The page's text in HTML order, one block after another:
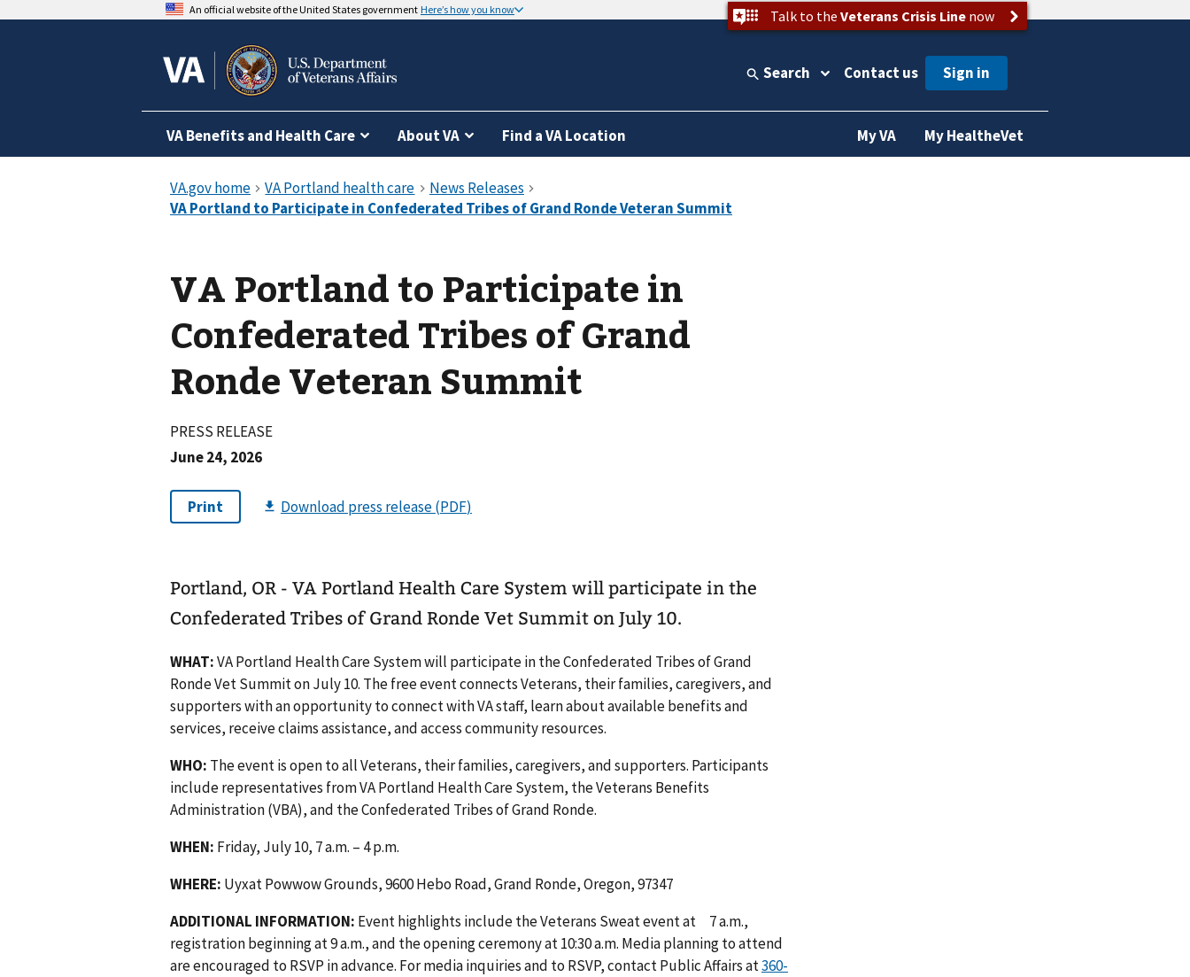
An official website of the United States government Here’s how you know Talk to the Veterans Crisis Linenow
Search Contact us
VA Benefits and Health Care About VA Find a VA Location My VA My HealtheVet
VA Portland to Participate in
Confederated Tribes of Grand
Ronde Veteran Summit
PRESS RELEASE
June 24, 2026
Portland, OR - VA Portland Health Care System will participate in the
Confederated Tribes of Grand Ronde Vet Summit on July 10.
WHAT:VA Portland Health Care System will participate in the Confederated Tribes of Grand
Ronde Vet Summit on July 10. The free event connects Veterans, their families, caregivers, and
supporters with an opportunity to connect with VA staff, learn about available benefits and
services, receive claims assistance, and access community resources.
WHO: The event is open to all Veterans, their families, caregivers, and supporters. Participants
include representatives from VA Portland Health Care System, the Veterans Benefits
Administration (VBA), and the Confederated Tribes of Grand Ronde.
WHEN: Friday, July 10, 7 a.m. – 4 p.m.
WHERE: Uyxat Powwow Grounds, 9600 Hebo Road, Grand Ronde, Oregon, 97347
ADDITIONAL INFORMATION: Event highlights include the Veterans Sweat event at 7 a.m.,
registration beginning at 9 a.m., and the opening ceremony at 10:30 a.m. Media planning to attend
are encouraged to RSVP in advance. For media inquiries and to RSVP, contact Public Affairs at360-